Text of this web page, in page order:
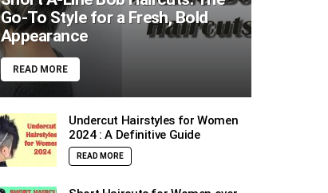
Go-To Style for a Fresh, Bold
Appearance
READ MORE
Undercut Hairstyles for Women
2024 : A Definitive Guide
READ MORE